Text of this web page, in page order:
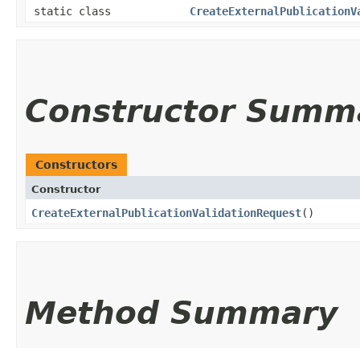
static class
Constructor
Constructors
Constructor
CreateExternalPublicationValidationRequest()
Method Summary